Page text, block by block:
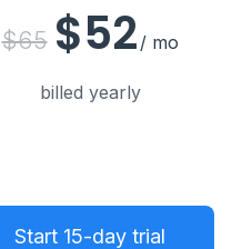
$65 $52 / mo
billed yearly
Start 15-day trial